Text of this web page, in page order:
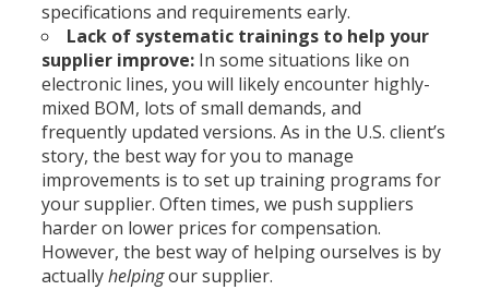
specifications and requirements early.
Lack of systematic trainings to help your
supplier improve: In some situations like on
electronic lines, you will likely encounter highly-
mixed BOM, lots of small demands, and
frequently updated versions. As in the U.S. client’s
story, the best way for you to manage
improvements is to set up training programs for
your supplier. Often times, we push suppliers
harder on lower prices for compensation.
However, the best way of helping ourselves is by
actuallyhelpingour supplier.